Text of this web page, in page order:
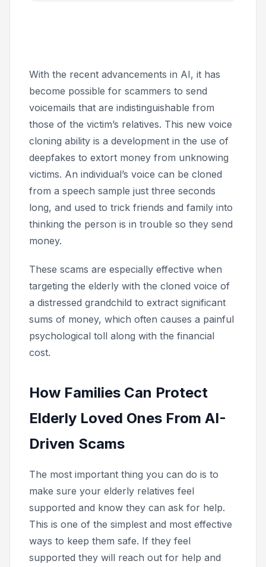
With the recent advancements in AI, it has
become possible for scammers to send
voicemails that are indistinguishable from
those of the victim’s relatives. This new voice
cloning ability is a development in the use of
deepfakes to extort money from unknowing
victims. An individual’s voice can be cloned
from a speech sample just three seconds
long, and used to trick friends and family into
thinking the person is in trouble so they send
money.
These scams are especially effective when
targeting the elderly with the cloned voice of
a distressed grandchild to extract significant
sums of money, which often causes a painful
psychological toll along with the financial
cost.
How Families Can Protect
Elderly Loved Ones From AI-
Driven Scams
The most important thing you can do is to
make sure your elderly relatives feel
supported and know they can ask for help.
This is one of the simplest and most effective
ways to keep them safe. If they feel
supported they will reach out for help and